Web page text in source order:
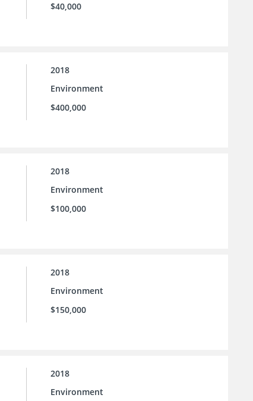
$40,000
2018
Environment
$400,000
2018
Environment
$100,000
2018
Environment
$150,000
2018
Environment